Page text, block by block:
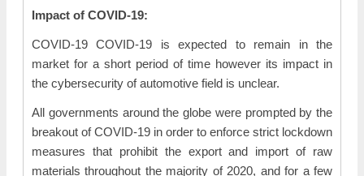
Impact of COVID-19:
COVID-19 COVID-19 is expected to remain in the
market for a short period of time however its impact in
the cybersecurity of automotive field is unclear.
All governments around the globe were prompted by the
breakout of COVID-19 in order to enforce strict lockdown
measures that prohibit the export and import of raw
materials throughout the majority of 2020, and for a few